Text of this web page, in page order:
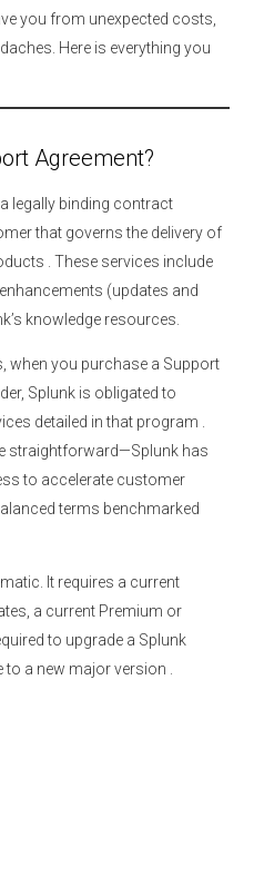
you from unexpected costs,
Here is everything you
Agreement?
legally binding contract
that governs the delivery of
. These services include
(updates and
knowledge resources.
when you purchase a Support
Splunk is obligated to
detailed in that program
straightforward—Splunk has
to accelerate customer
terms benchmarked
It requires a current
a current Premium or
to upgrade a Splunk
to a new major version